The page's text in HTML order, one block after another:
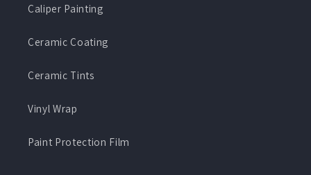
Caliper Painting
Ceramic Coating
Ceramic Tints
Vinyl Wrap
Paint Protection Film